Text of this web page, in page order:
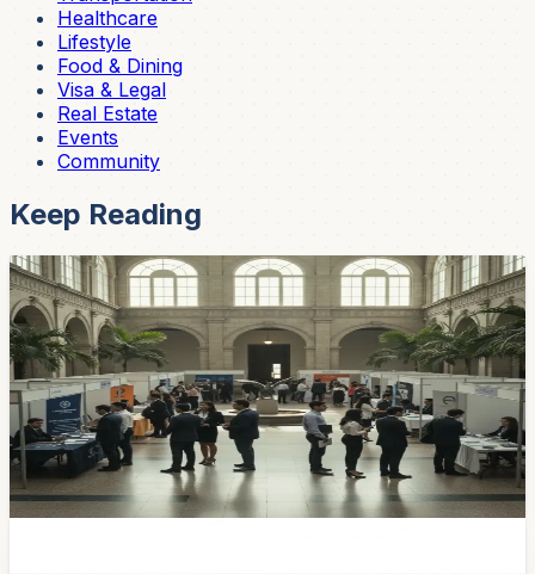
Healthcare
Lifestyle
Food & Dining
Visa & Legal
Real Estate
Events
Community
Keep Reading
Community
Cuenca's Job Fair Returns May 5 — 15
Companies Hiring, Walk-Ins Welcome
The fourth Youth Employment Fair runs May 5 from 8
AM to 1 PM at Galería Atenas. Fifteen private
companies, on-the-spot interviews, ages 20–45. Bring
your CV folder and show up early.
Apr 27, 2026